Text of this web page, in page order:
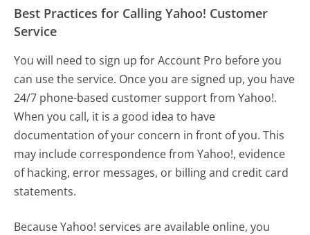
Best Practices for Calling Yahoo! Customer
Service
You will need to sign up for Account Pro before you
can use the service. Once you are signed up, you have
24/7 phone-based customer support from Yahoo!.
When you call, it is a good idea to have
documentation of your concern in front of you. This
may include correspondence from Yahoo!, evidence
of hacking, error messages, or billing and credit card
statements.
Because Yahoo! services are available online, you